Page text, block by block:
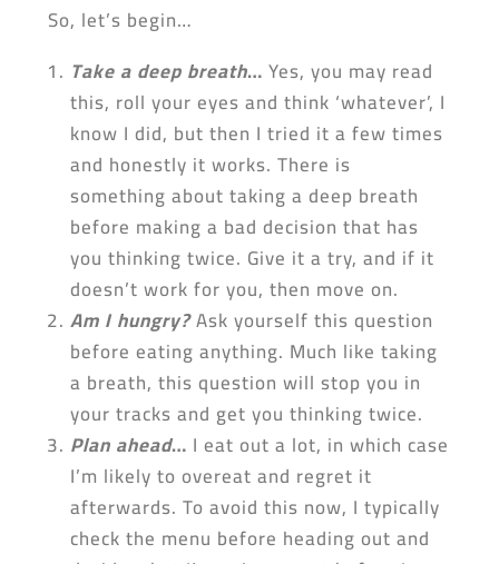
So, let’s begin…
Take a deep breath…Yes, you may read
this, roll your eyes and think ‘whatever’, I
know I did, but then I tried it a few times
and honestly it works. There is
something about taking a deep breath
before making a bad decision that has
you thinking twice. Give it a try, and if it
doesn’t work for you, then move on.
Am I hungry?Ask yourself this question
before eating anything. Much like taking
a breath, this question will stop you in
your tracks and get you thinking twice.
Plan ahead… I eat out a lot, in which case
I’m likely to overeat and regret it
afterwards. To avoid this now, I typically
check the menu before heading out and